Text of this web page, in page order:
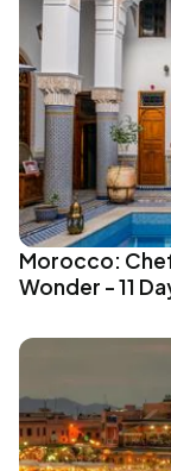
Morocco:
Wonder - 11